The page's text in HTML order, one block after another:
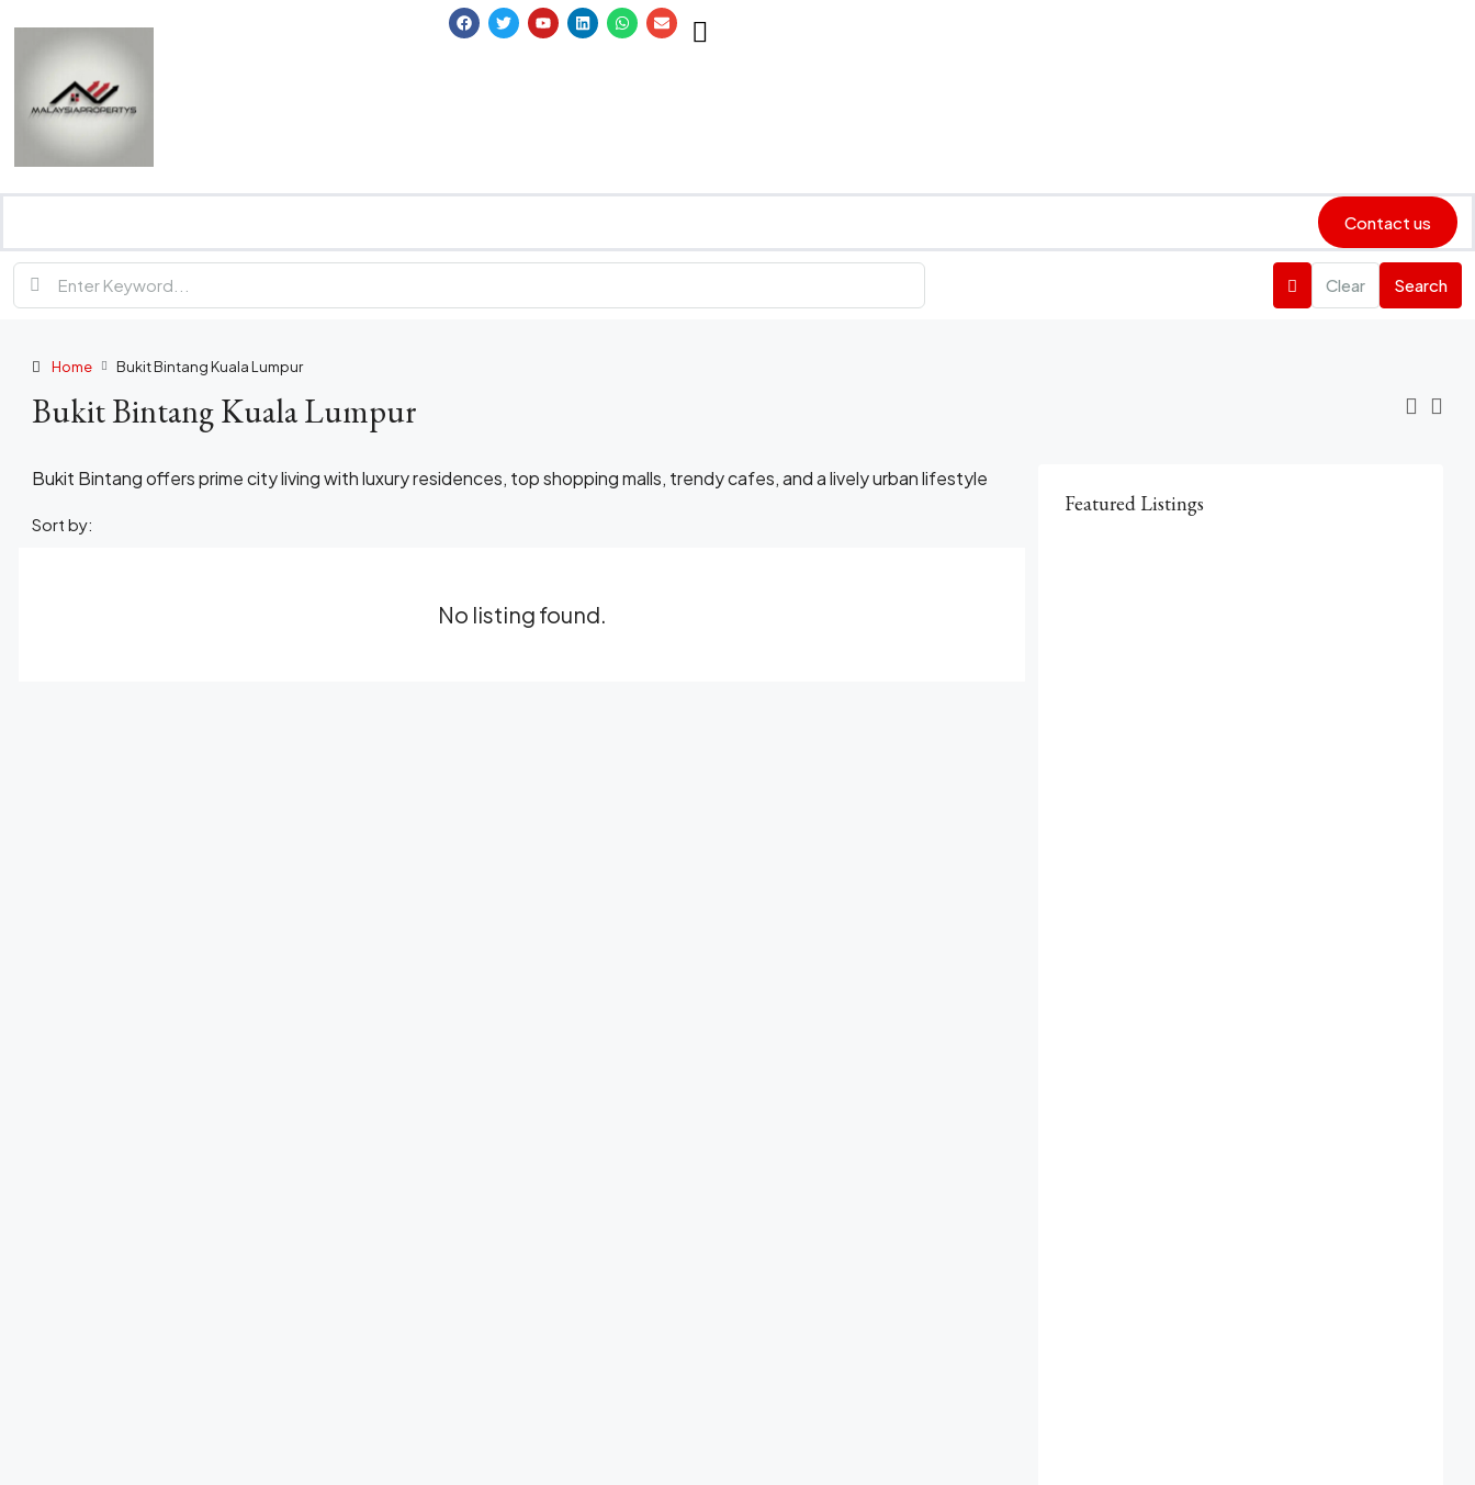
Contact us
Clear Search
Home Bukit Bintang Kuala Lumpur
Bukit Bintang Kuala Lumpur
Bukit Bintang offers prime city living with luxury residences, top shopping malls, trendy cafes, and a lively urban lifestyle
Sort by:
No listing found.
Featured Listings